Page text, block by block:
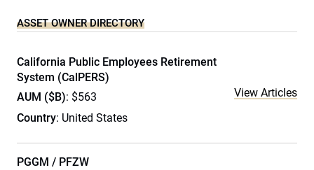
ASSET OWNER DIRECTORY
California Public Employees Retirement
System (CalPERS)
AUM ($B): $563
Country: United States
View Articles
PGGM / PFZW